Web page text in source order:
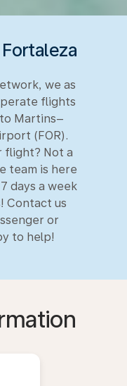
we as
flights
Martins–
(FOR).
flight? Not a
team is here
days a week
Contact us
or
to help!